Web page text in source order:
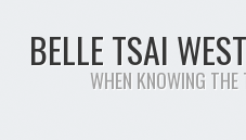
BELLE TSAI
WHEN KNOWING